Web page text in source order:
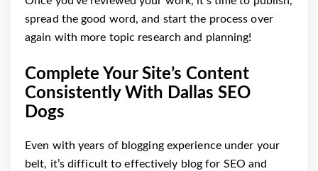
spread the good word, and start the process over
again with more topic research and planning!
Complete Your Site’s Content
Consistently With Dallas SEO
Dogs
Even with years of blogging experience under your
belt, it’s difficult to effectively blog for SEO and